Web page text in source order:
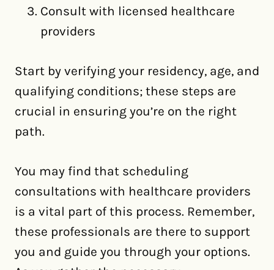
Consult with licensed healthcare
providers
Start by verifying your residency, age, and
qualifying conditions; these steps are
crucial in ensuring you’re on the right
path.
You may find that scheduling
consultations with healthcare providers
is a vital part of this process. Remember,
these professionals are there to support
you and guide you through your options.